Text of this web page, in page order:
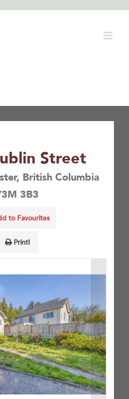
Street
British Columbia
3B3
to Favourites
Print!